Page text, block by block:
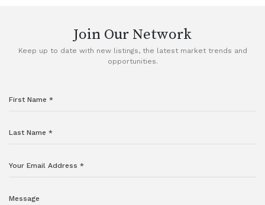
Join Our Network
Keep up to date with new listings, the latest market trends and
opportunities.